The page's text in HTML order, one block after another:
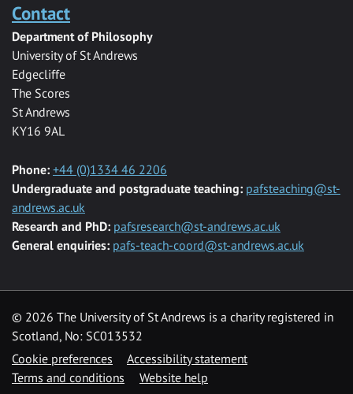
Contact
Department of Philosophy
University of St Andrews
Edgecliffe
The Scores
St Andrews
KY16 9AL
Phone: +44 (0)1334 46 2206
Undergraduate and postgraduate teaching: pafsteaching@st-
andrews.ac.uk
Research and PhD: pafsresearch@st-andrews.ac.uk
General enquiries: pafs-teach-coord@st-andrews.ac.uk
© 2026 The University of St Andrews is a charity registered in
Scotland, No: SC013532
Cookie preferences
Accessibility statement
Terms and conditions
Website help